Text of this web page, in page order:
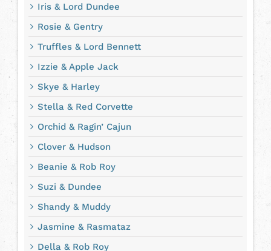
Iris & Lord Dundee
Rosie & Gentry
Truffles & Lord Bennett
Izzie & Apple Jack
Skye & Harley
Stella & Red Corvette
Orchid & Ragin’ Cajun
Clover & Hudson
Beanie & Rob Roy
Suzi & Dundee
Shandy & Muddy
Jasmine & Rasmataz
Della & Rob Roy